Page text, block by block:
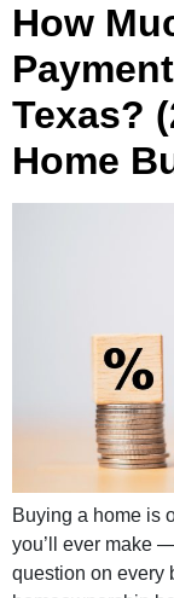
How
Texas?
Home
Buying a home is
you’ll ever make
question on every